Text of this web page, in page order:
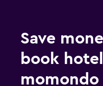
Save
book
momondo